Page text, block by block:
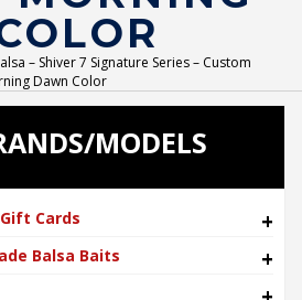
– Shiver 7 Signature Series – Custom
Dawn Color
MODELS
Cards +
Balsa Baits +